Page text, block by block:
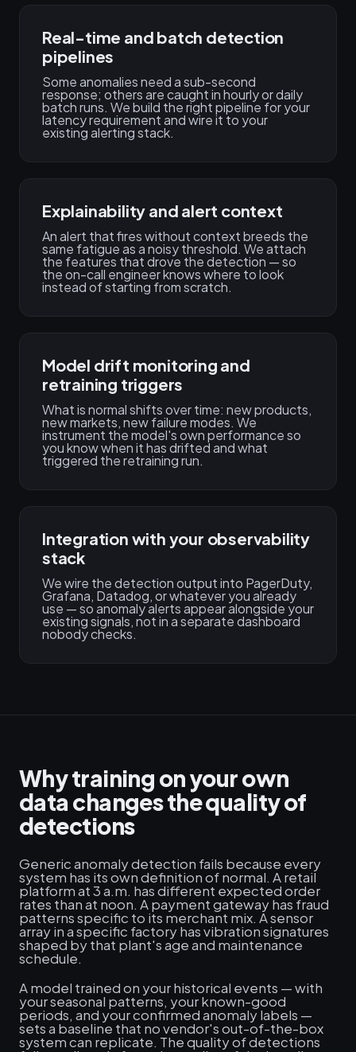
Real-time and batch detection
pipelines
Some anomalies need a sub-second
response; others are caught in hourly or daily
batch runs. We build the right pipeline for your
latency requirement and wire it to your
existing alerting stack.
Explainability and alert context
An alert that fires without context breeds the
same fatigue as a noisy threshold. We attach
the features that drove the detection — so
the on-call engineer knows where to look
instead of starting from scratch.
Model drift monitoring and
retraining triggers
What is normal shifts over time: new products,
new markets, new failure modes. We
instrument the model's own performance so
you know when it has drifted and what
triggered the retraining run.
Integration with your observability
stack
We wire the detection output into PagerDuty,
Grafana, Datadog, or whatever you already
use — so anomaly alerts appear alongside your
existing signals, not in a separate dashboard
nobody checks.
Why training on your own
data changes the quality of
detections
Generic anomaly detection fails because every
system has its own definition of normal. A retail
platform at 3 a.m. has different expected order
rates than at noon. A payment gateway has fraud
patterns specific to its merchant mix. A sensor
array in a specific factory has vibration signatures
shaped by that plant's age and maintenance
schedule.
A model trained on your historical events — with
your seasonal patterns, your known-good
periods, and your confirmed anomaly labels —
sets a baseline that no vendor's out-of-the-box
system can replicate. The quality of detections